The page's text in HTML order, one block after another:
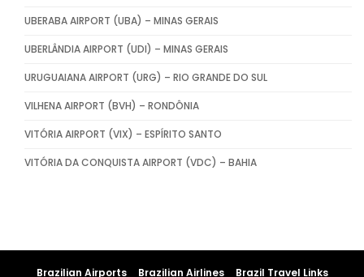
UBERABA AIRPORT (UBA) – MINAS GERAIS
UBERLÂNDIA AIRPORT (UDI) – MINAS GERAIS
URUGUAIANA AIRPORT (URG) – RIO GRANDE DO SUL
VILHENA AIRPORT (BVH) – RONDÔNIA
VITÓRIA AIRPORT (VIX) – ESPÍRITO SANTO
VITÓRIA DA CONQUISTA AIRPORT (VDC) – BAHIA
Brazilian Airports Brazilian Airlines Brazil Travel Links